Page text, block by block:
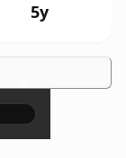
5y
×